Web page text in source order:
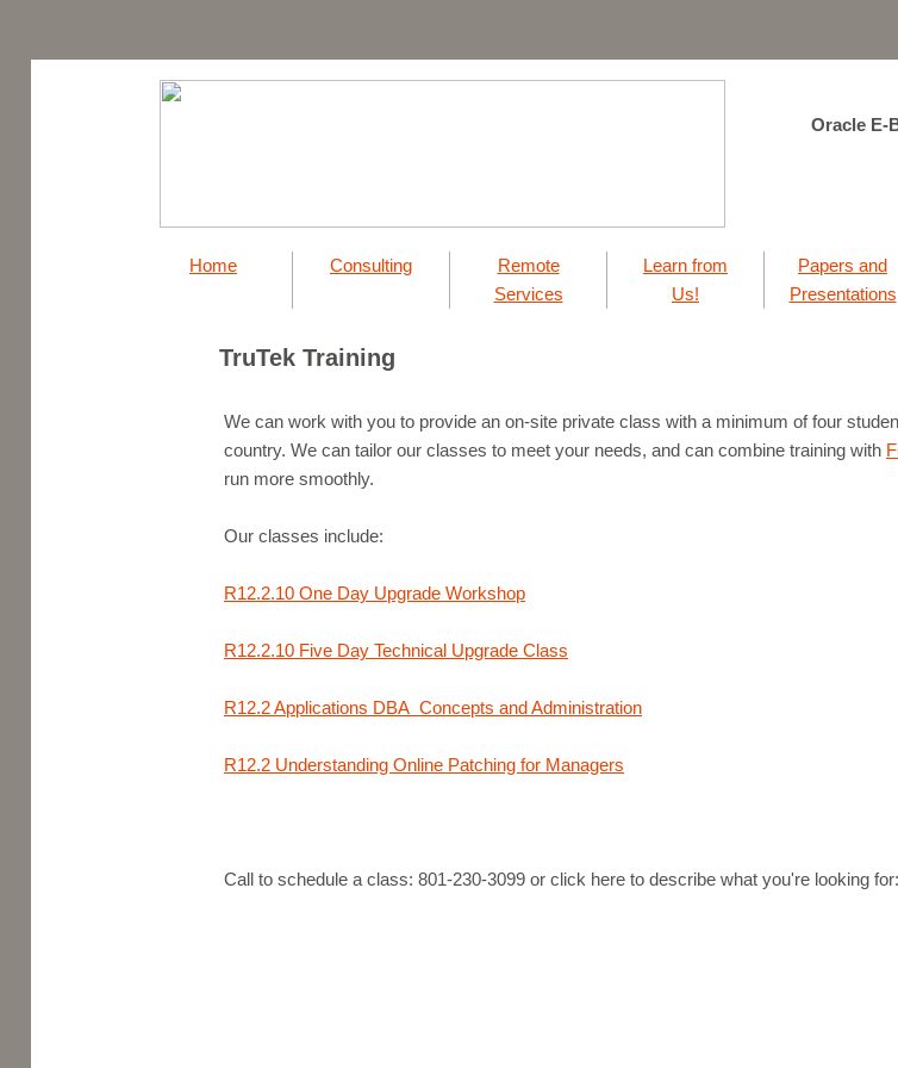
Oracle E-
Home Consulting
Remote
Services
Learn from
Us!
Papers and
Presentations
TruTek Training
​We can work with you to provide an on-site private class with a minimum of four
country. We can tailor our classes to meet your needs, and can combine training with
run more smoothly.
Our classes include:
R12.2.10 One Day Upgrade Workshop
R12.2.10 Five Day Technical Upgrade Class
R12.2 Applications DBA Concepts and Administration
R12.2 Understanding Online Patching for Managers
Call to schedule a class: 801-230-3099 or click here to describe what you're looking for: